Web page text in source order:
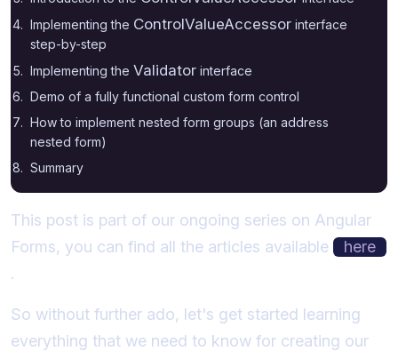
Implementing the ControlValueAccessor interface
step-by-step
Implementing theValidator interface
Demo of a fully functional custom form control
How to implement nested form groups (an address
nested form)
Summary
This post is part of our ongoing series on Angular
Forms, you can find all the articles available
here
.
So without further ado, let's get started learning
everything that we need to know for creating our